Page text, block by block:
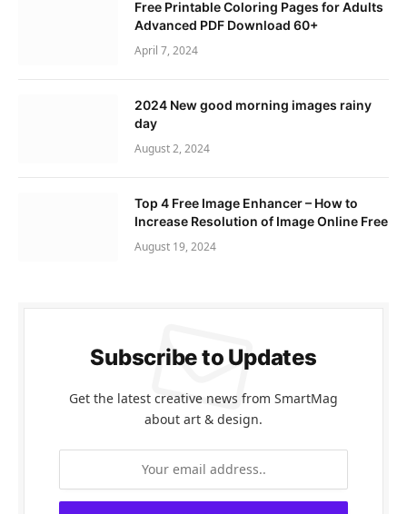
Free Printable Coloring Pages for Adults
Advanced PDF Download 60+
April 7, 2024
2024 New good morning images rainy
day
August 2, 2024
Top 4 Free Image Enhancer – How to
Increase Resolution of Image Online Free
August 19, 2024
Subscribe to Updates
Get the latest creative news from SmartMag
about art & design.